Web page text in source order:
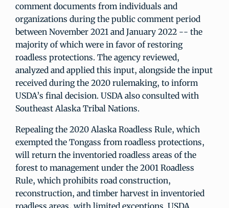
comment documents from individuals and
organizations during the public comment period
between November 2021 and January 2022 -- the
majority of which were in favor of restoring
roadless protections. The agency reviewed,
analyzed and applied this input, alongside the input
received during the 2020 rulemaking, to inform
USDA’s final decision. USDA also consulted with
Southeast Alaska Tribal Nations.
Repealing the 2020 Alaska Roadless Rule, which
exempted the Tongass from roadless protections,
will return the inventoried roadless areas of the
forest to management under the 2001 Roadless
Rule, which prohibits road construction,
reconstruction, and timber harvest in inventoried
roadless areas, with limited exceptions. USDA